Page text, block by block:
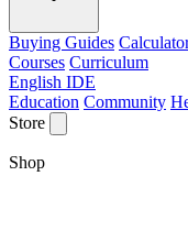
Buying Guides
Courses Curriculum
English IDE
Education Community
Store
Shop